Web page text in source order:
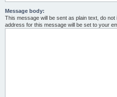
Message body:
This message will be sent as plain text, do
address for this message will be set to your